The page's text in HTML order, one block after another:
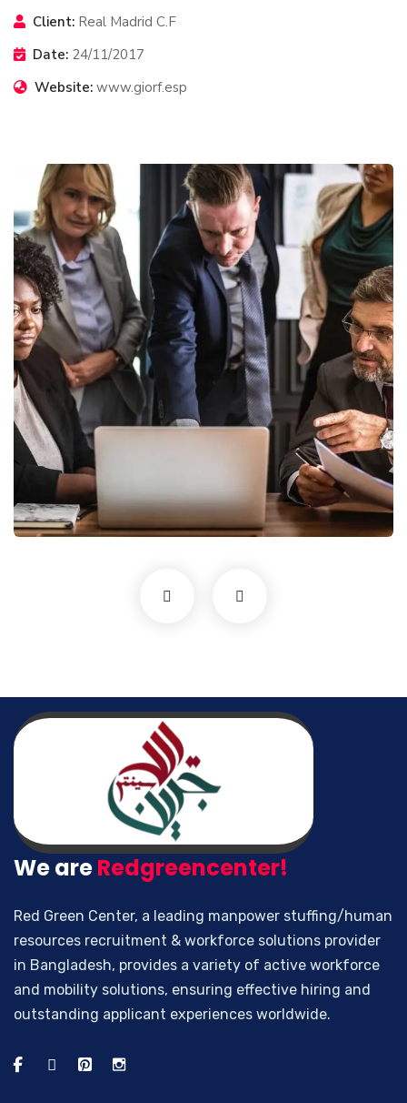
Client: Real Madrid C.F
Date: 24/11/2017
Website: www.giorf.esp
Finance Strategy
Facilitation
We areRedgreencenter!
Red Green Center, a leading manpower stuffing/human
resources recruitment & workforce solutions provider
in Bangladesh, provides a variety of active workforce
and mobility solutions, ensuring effective hiring and
outstanding applicant experiences worldwide.